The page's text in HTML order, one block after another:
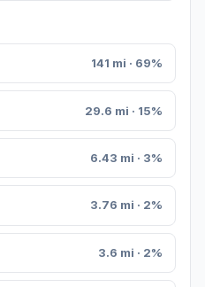
141 mi · 69%
29.6 mi · 15%
6.43 mi · 3%
3.76 mi · 2%
3.6 mi · 2%